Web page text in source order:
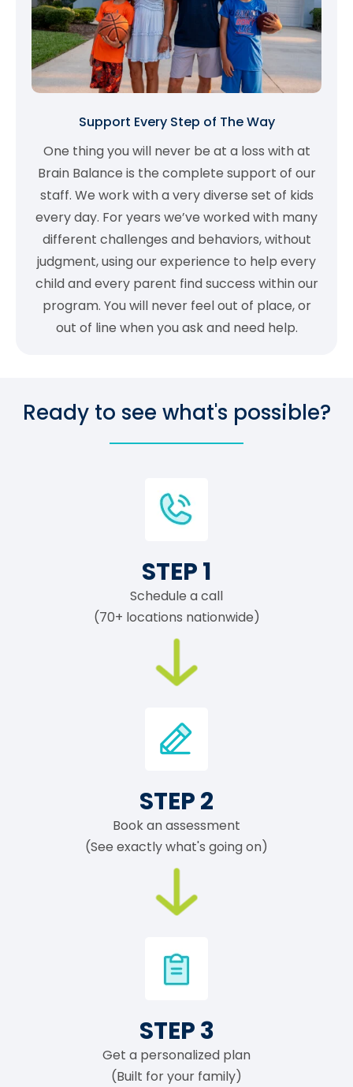
Support Every Step of The Way
One thing you will never be at a loss with at
Brain Balance is the complete support of our
staff. We work with a very diverse set of kids
every day. For years we’ve worked with many
different challenges and behaviors, without
judgment, using our experience to help every
child and every parent find success within our
program. You will never feel out of place, or
out of line when you ask and need help.
Ready to see what's possible?
STEP 1
Schedule a call
(70+ locations nationwide)
STEP 2
Book an assessment
(See exactly what's going on)
STEP 3
Get a personalized plan
(Built for your family)